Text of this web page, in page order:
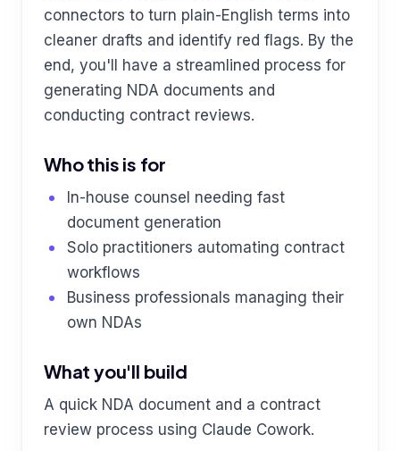
connectors to turn plain-English terms into
cleaner drafts and identify red flags. By the
end, you'll have a streamlined process for
generating NDA documents and
conducting contract reviews.
Who this is for
In-house counsel needing fast
document generation
Solo practitioners automating contract
workflows
Business professionals managing their
own NDAs
What you'll build
A quick NDA document and a contract
review process using Claude Cowork.